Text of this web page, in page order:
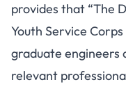
provides that “The
Youth Service
graduate engineers
relevant